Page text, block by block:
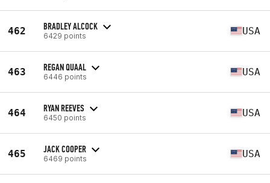
462 BRADLEY ALCOCK
6429 points USA
463 REGAN QUAAL
6446 points USA
464 RYAN REEVES
6450 points USA
465 JACK COOPER
6469 points USA